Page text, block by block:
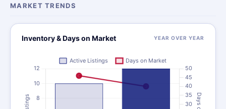
MARKET TRENDS
Inventory & Days on Market YEAR OVER YEAR